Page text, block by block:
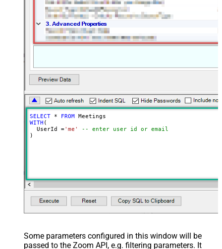
SELECT * FROM
WITH (
  UserId
='me'
-- enter user id or email
)
Some parameters configured in this window will be
passed to the Zoom API, e.g. filtering parameters. It